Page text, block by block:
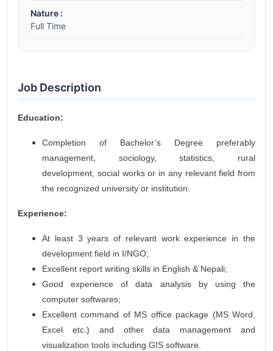
Nature :
Full Time
Job Description
Education:
Completion of Bachelor’s Degree preferably
management, sociology, statistics, rural
development, social works or in any relevant field from
the recognized university or institution.
Experience:
At least 3 years of relevant work experience in the
development field in I/NGO;
Excellent report writing skills in English & Nepali;
Good experience of data analysis by using the
computer softwares;
Excellent command of MS office package (MS Word,
Excel etc.) and other data management and
visualization tools including GIS software.